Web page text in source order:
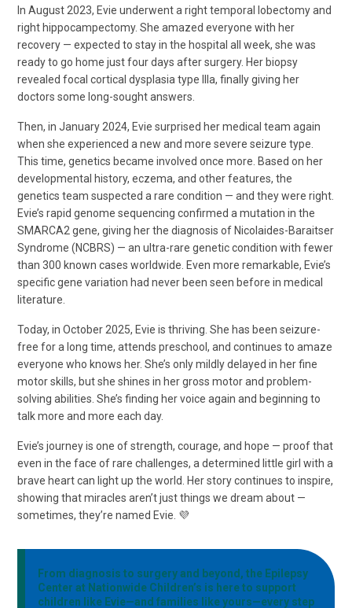
In August 2023, Evie underwent a right temporal lobectomy and
right hippocampectomy. She amazed everyone with her
recovery — expected to stay in the hospital all week, she was
ready to go home just four days after surgery. Her biopsy
revealed focal cortical dysplasia type IIIa, finally giving her
doctors some long-sought answers.
Then, in January 2024, Evie surprised her medical team again
when she experienced a new and more severe seizure type.
This time, genetics became involved once more. Based on her
developmental history, eczema, and other features, the
genetics team suspected a rare condition — and they were right.
Evie’s rapid genome sequencing confirmed a mutation in the
SMARCA2 gene, giving her the diagnosis of Nicolaides-Baraitser
Syndrome (NCBRS) — an ultra-rare genetic condition with fewer
than 300 known cases worldwide. Even more remarkable, Evie’s
specific gene variation had never been seen before in medical
literature.
Today, in October 2025, Evie is thriving. She has been seizure-
free for a long time, attends preschool, and continues to amaze
everyone who knows her. She’s only mildly delayed in her fine
motor skills, but she shines in her gross motor and problem-
solving abilities. She’s finding her voice again and beginning to
talk more and more each day.
Evie’s journey is one of strength, courage, and hope — proof that
even in the face of rare challenges, a determined little girl with a
brave heart can light up the world. Her story continues to inspire,
showing that miracles aren’t just things we dream about —
sometimes, they’re named Evie. 💜
From diagnosis to surgery and beyond, the Epilepsy
Center at Nationwide Children’s is here to support
children like Evie—and families like yours—every step